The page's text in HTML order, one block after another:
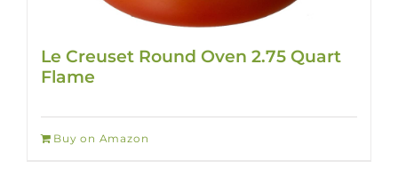
Le Creuset Round Oven 2.75 Quart
Flame
Buy on Amazon